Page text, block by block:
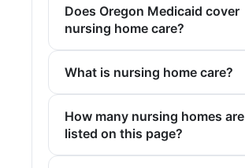
Does Oregon Medicaid cover
nursing home care?
What is nursing home care?
How many nursing homes are
listed on this page?